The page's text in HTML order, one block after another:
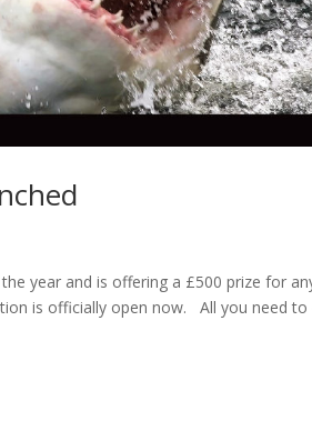
year and is offering a £500 prize for
is officially open now. All you need